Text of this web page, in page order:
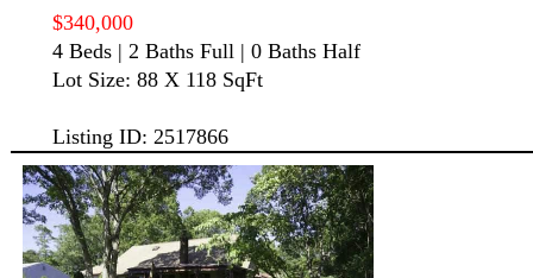
$340,000
4 Beds | 2 Baths Full | 0 Baths Half
Lot Size: 88 X 118 SqFt
Listing ID: 2517866